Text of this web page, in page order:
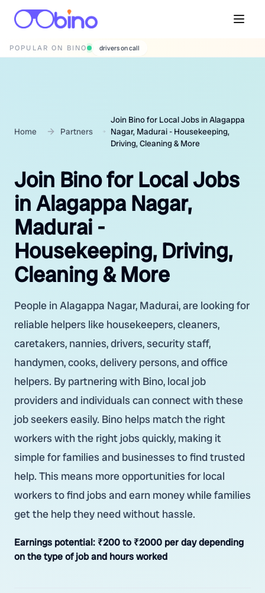
POPULAR ON BINO wedding photographers
Home Partners
Join Bino for Local Jobs in Alagappa
Nagar, Madurai - Housekeeping,
Driving, Cleaning & More
Join Bino for Local Jobs
in Alagappa Nagar,
Madurai -
Housekeeping, Driving,
Cleaning & More
People in Alagappa Nagar, Madurai, are looking for
reliable helpers like housekeepers, cleaners,
caretakers, nannies, drivers, security staff,
handymen, cooks, delivery persons, and office
helpers. By partnering with Bino, local job
providers and individuals can connect with these
job seekers easily. Bino helps match the right
workers with the right jobs quickly, making it
simple for families and businesses to find trusted
help. This means more opportunities for local
workers to find jobs and earn money while families
get the help they need without hassle.
Earnings potential: ₹200 to ₹2000 per day depending
on the type of job and hours worked